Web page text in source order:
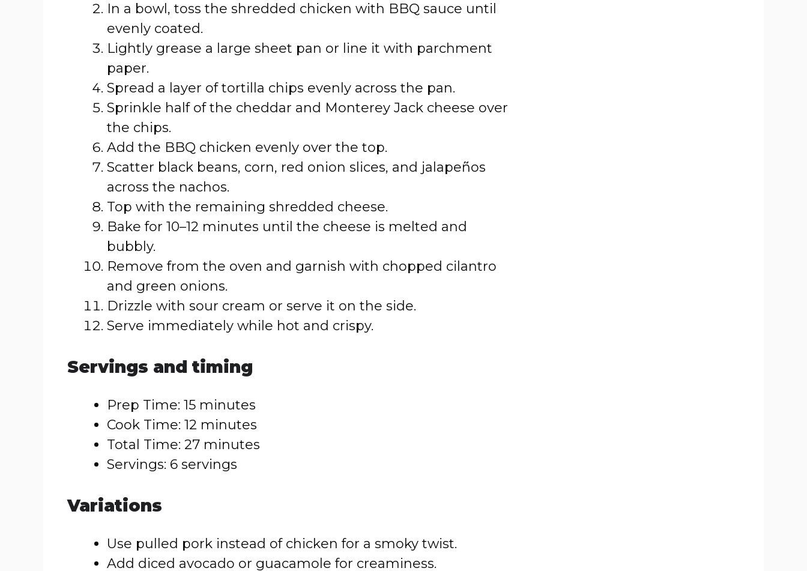
In a bowl, toss the shredded chicken with BBQ sauce until
evenly coated.
Lightly grease a large sheet pan or line it with parchment
paper.
Spread a layer of tortilla chips evenly across the pan.
Sprinkle half of the cheddar and Monterey Jack cheese over
the chips.
Add the BBQ chicken evenly over the top.
Scatter black beans, corn, red onion slices, and jalapeños
across the nachos.
Top with the remaining shredded cheese.
Bake for 10–12 minutes until the cheese is melted and
bubbly.
Remove from the oven and garnish with chopped cilantro
and green onions.
Drizzle with sour cream or serve it on the side.
Serve immediately while hot and crispy.
Servings and timing
Prep Time: 15 minutes
Cook Time: 12 minutes
Total Time: 27 minutes
Servings: 6 servings
Variations
Use pulled pork instead of chicken for a smoky twist.
Add diced avocado or guacamole for creaminess.